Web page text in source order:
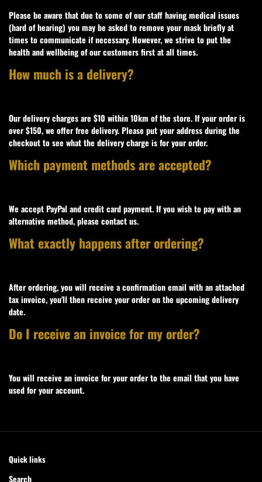
Please be aware that due to some of our staff having medical issues
(hard of hearing) you may be asked to remove your mask briefly at
times to communicate if necessary. However, we strive to put the
health and wellbeing of our customers first at all times.
How much is a delivery?
Our delivery charges are $10 within 10km of the store. If your order is
over $150, we offer free delivery. Please put your address during the
checkout to see what the delivery charge is for your order.
Which payment methods are accepted?
We accept PayPal and credit card payment. If you wish to pay with an
alternative method, please contact us.
What exactly happens after ordering?
After ordering, you will receive a confirmation email with an attached
tax invoice, you'll then receive your order on the upcoming delivery
date.
Do I receive an invoice for my order?
You will receive an invoice for your order to the email that you have
used for your account.
Quick links
Search